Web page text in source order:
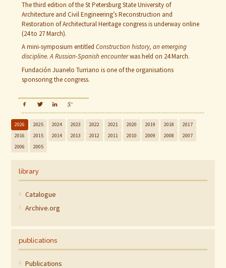
The third edition of the St Petersburg State University of
Architecture and Civil Engineering’s Reconstruction and
Restoration of Architectural Heritage congress is underway online
(24 to 27 March).
A mini-symposium entitled Construction history, an emerging
discipline. A Russian-Spanish encounterwas held on 24 March.
Fundación Juanelo Turriano is one of the organisations
sponsoring the congress.
2026 2025 2024 2023 2022 2021 2020 2019 2018
2017
2016
2015 2014 2013 2012 2011 2010 2009 2008
2007
2006
2005
library
Catalogue
Archive.org
publications
Publications